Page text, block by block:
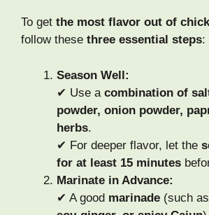
To get the most flavor out of
follow these three essential steps:
Season Well:
✔ Use a combination of
powder, onion powder,
herbs.
✔ For deeper flavor, let the
for at least 15 minutes
Marinate in Advance:
✔ A good marinade (such as